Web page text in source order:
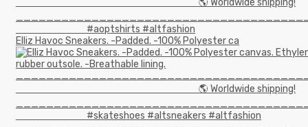
Elliz Havoc Sneakers. -Padded. -100% Polyester ca